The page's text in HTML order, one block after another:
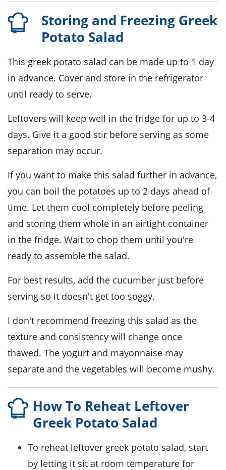
Storing and Freezing Greek
Potato Salad
This greek potato salad can be made up to 1 day
in advance. Cover and store in the refrigerator
until ready to serve.
Leftovers will keep well in the fridge for up to 3-4
days. Give it a good stir before serving as some
separation may occur.
If you want to make this salad further in advance,
you can boil the potatoes up to 2 days ahead of
time. Let them cool completely before peeling
and storing them whole in an airtight container
in the fridge. Wait to chop them until you're
ready to assemble the salad.
For best results, add the cucumber just before
serving so it doesn't get too soggy.
I don't recommend freezing this salad as the
texture and consistency will change once
thawed. The yogurt and mayonnaise may
separate and the vegetables will become mushy.
How To Reheat Leftover
Greek Potato Salad
To reheat leftover greek potato salad, start
by letting it sit at room temperature for